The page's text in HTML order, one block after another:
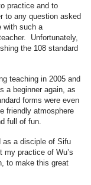
practice and to
to any question asked
with such a
Unfortunately,
the 108 standard
teaching in 2005 and
a beginner again, as
forms were even
friendly atmosphere
full of fun.
as a disciple of Sifu
my practice of Wu’s
to make this great